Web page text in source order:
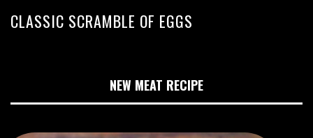
CLASSIC SCRAMBLE OF EGGS
NEW MEAT RECIPE